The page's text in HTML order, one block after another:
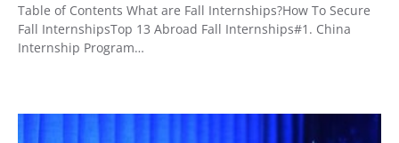
Table of Contents What are Fall Internships?How To Secure
Fall InternshipsTop 13 Abroad Fall Internships#1. China
Internship Program…